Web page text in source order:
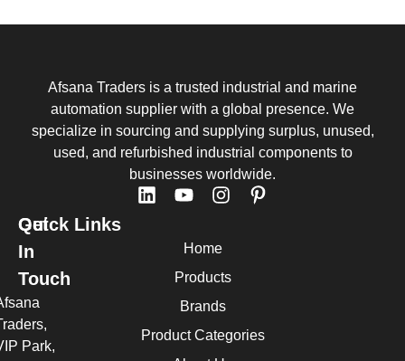
Afsana Traders is a trusted industrial and marine
automation supplier with a global presence. We
specialize in sourcing and supplying surplus, unused,
used, and refurbished industrial components to
businesses worldwide.
Quick Links
Home
Products
Brands
Product Categories
Get
In
Touch
Park,